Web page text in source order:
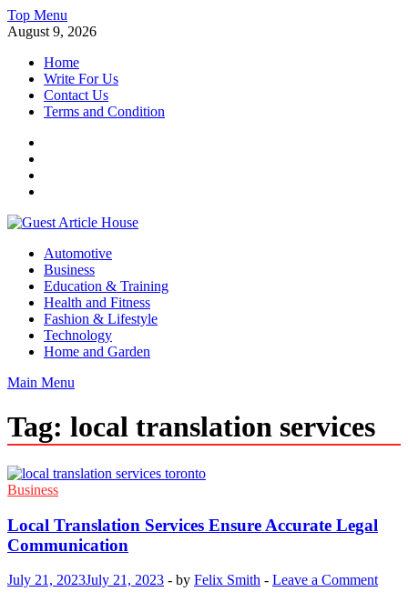
Skip
to
Top Menu
August 9, 2026
Home
Write For Us
Contact Us
Terms and Condition
Guest Article House | Latest News | Magazines |
Automotive
Business
Education & Training
Health and Fitness
Fashion & Lifestyle
Technology
Home and Garden
Main Menu
Tag: local translation services
Business
Local Translation Services Ensure Accurate Legal
Communication
July 21, 2023July 21, 2023 - by Felix Smith - Leave a Comment